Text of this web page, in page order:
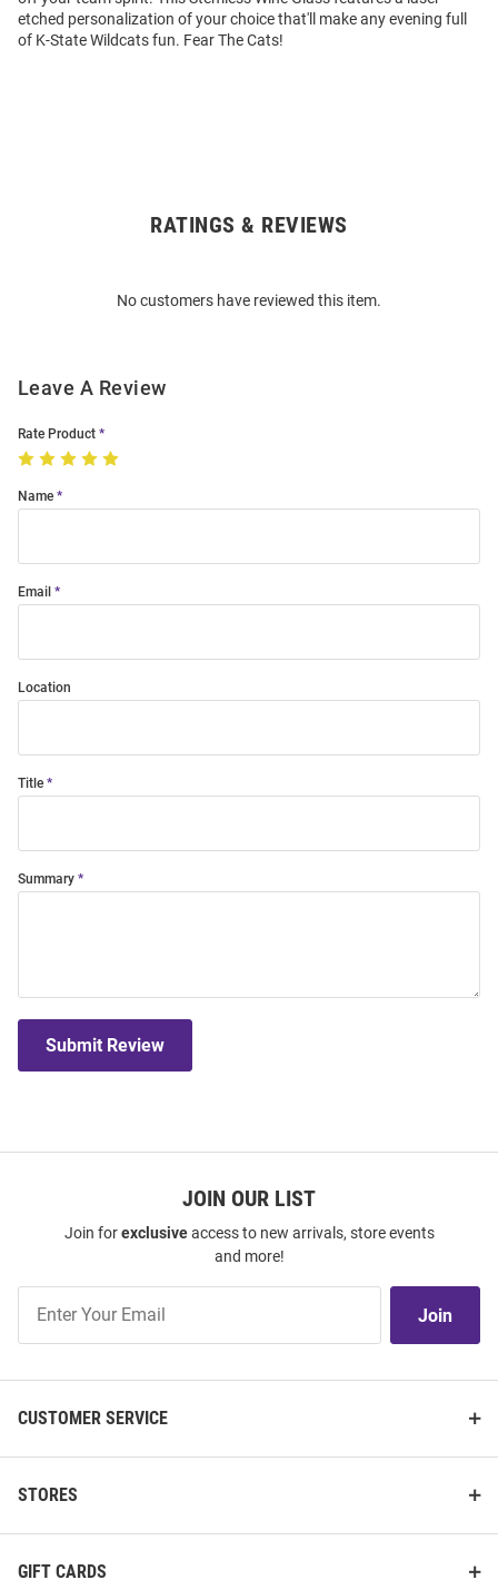
etched personalization of your choice that'll make any evening full
of K-State Wildcats fun. Fear The Cats!
RATINGS & REVIEWS
No customers have reviewed this item.
Leave A Review
Rate Product
Name
Email
Location
Title
Summary
Submit Review
JOIN OUR LIST
Join forexclusiveaccess to new arrivals, store events
and more!
Our
Join
CUSTOMER SERVICE
STORES
GIFT CARDS